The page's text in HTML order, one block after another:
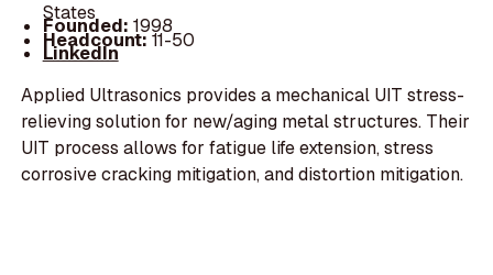
States
Founded: 1998
Headcount:11-50
LinkedIn
Applied Ultrasonics provides a mechanical UIT stress-
relieving solution for new/aging metal structures. Their
UIT process allows for fatigue life extension, stress
corrosive cracking mitigation, and distortion mitigation.